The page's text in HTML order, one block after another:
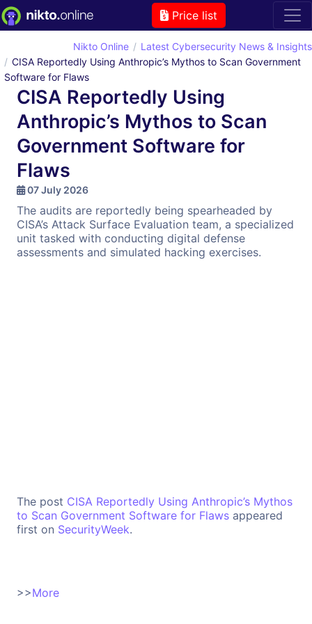
Price list
Nikto Online
Latest Cybersecurity News & Insights
CISA Reportedly Using Anthropic’s Mythos to Scan Government
Software for Flaws
CISA Reportedly Using
Anthropic’s Mythos to Scan
Government Software for
Flaws
07 July 2026
The audits are reportedly being spearheaded by
CISA’s Attack Surface Evaluation team, a specialized
unit tasked with conducting digital defense
assessments and simulated hacking exercises.
The post CISA Reportedly Using Anthropic’s Mythos
to Scan Government Software for Flaws appeared
first on SecurityWeek.
>>More